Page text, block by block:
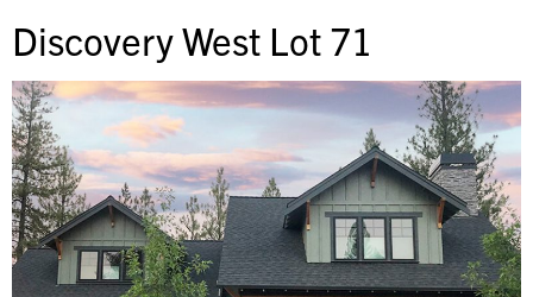
Discovery West Lot 71